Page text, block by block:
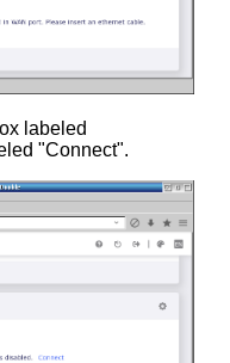
labeled
"Connect".